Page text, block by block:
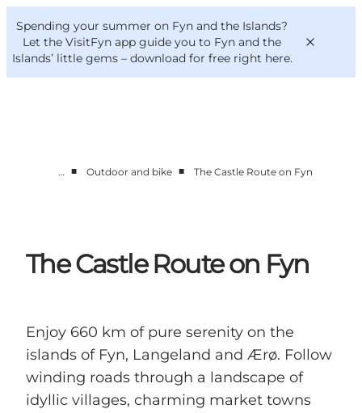
Spending your summer on Fyn and the Islands?
Let the VisitFyn app guide you to Fyn and the
Islands’ little gems – download for free right here.
Things to do
VisitFyn
Deutsch
… ■ Outdoor and bike ■ The Castle Route on Fyn
The Castle Route on Fyn
Enjoy 660 km of pure serenity on the
islands of Fyn, Langeland and Ærø. Follow
winding roads through a landscape of
idyllic villages, charming market towns